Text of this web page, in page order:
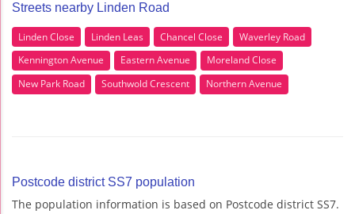
Streets nearby Linden Road
Linden Close Linden Leas Chancel Close
Waverley Road
Kennington Avenue
Eastern Avenue
Moreland Close
New Park Road
Southwold Crescent Northern Avenue
Postcode district SS7 population
The population information is based on Postcode district SS7.